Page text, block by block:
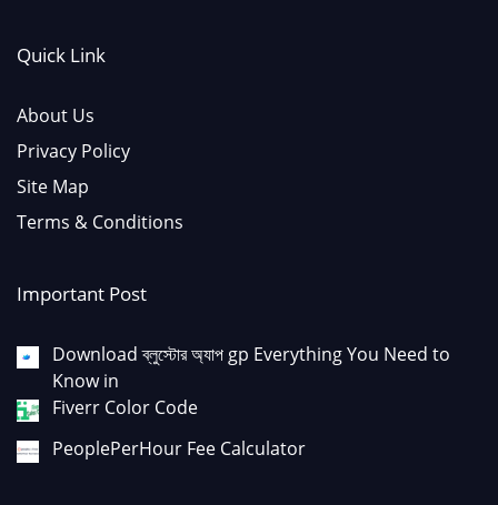
Quick Link
About Us
Privacy Policy
Site Map
Terms & Conditions
Important Post
Download ব্লুস্টোর অ্যাপ gp Everything You Need to
Know in
Fiverr Color Code
PeoplePerHour Fee Calculator